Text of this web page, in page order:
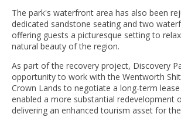
The park's waterfront area has also been
dedicated sandstone seating and two
offering guests a picturesque setting to
natural beauty of the region.
As part of the recovery project, Discovery
opportunity to work with the Wentworth
Crown Lands to negotiate a long-term
enabled a more substantial redevelopment
delivering an enhanced tourism asset for